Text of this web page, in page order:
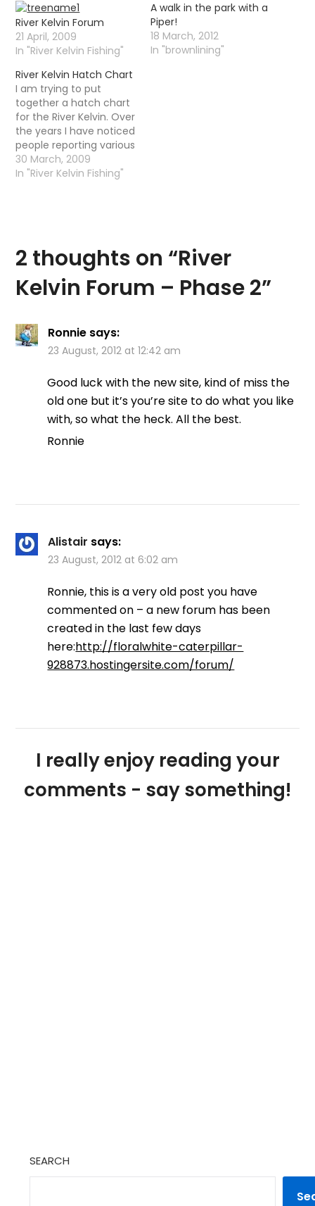
River Kelvin Forum
21 April, 2009
In "River Kelvin Fishing"
A walk in the park with a
Piper!
18 March, 2012
In "brownlining"
River Kelvin Hatch Chart
I am trying to put
together a hatch chart
for the River Kelvin. Over
the years I have noticed
people reporting various
hatches at different
parts of the river. What I
30 March, 2009
In "River Kelvin Fishing"
2 thoughts on “River
Kelvin Forum – Phase 2”
Ronnie says:
23 August, 2012 at 12:42 am
Good luck with the new site, kind of miss the
old one but it’s you’re site to do what you like
with, so what the heck. All the best.
Ronnie
Alistair says:
23 August, 2012 at 6:02 am
Ronnie, this is a very old post you have
commented on – a new forum has been
created in the last few days
here:http://floralwhite-caterpillar-
928873.hostingersite.com/forum/
I really enjoy reading your
comments - say something!
SEARCH